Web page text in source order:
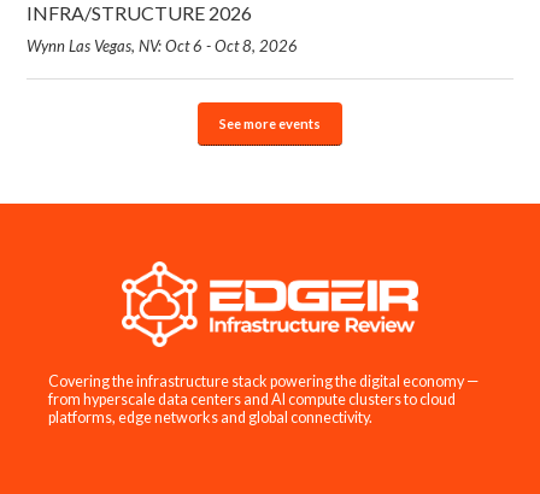
INFRA/STRUCTURE 2026
Wynn Las Vegas, NV: Oct 6 - Oct 8, 2026
See more events
Covering the infrastructure stack powering the digital economy —
from hyperscale data centers and AI compute clusters to cloud
platforms, edge networks and global connectivity.